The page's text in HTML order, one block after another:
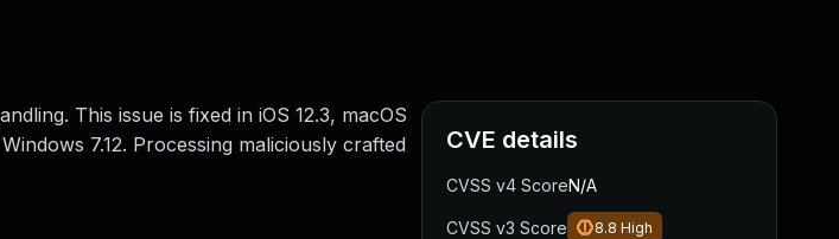
This issue is fixed in iOS 12.3, macOS
7.12. Processing maliciously crafted
CVE details
CVSS v4 ScoreN/A
CVSS v3 Score 8.8 High